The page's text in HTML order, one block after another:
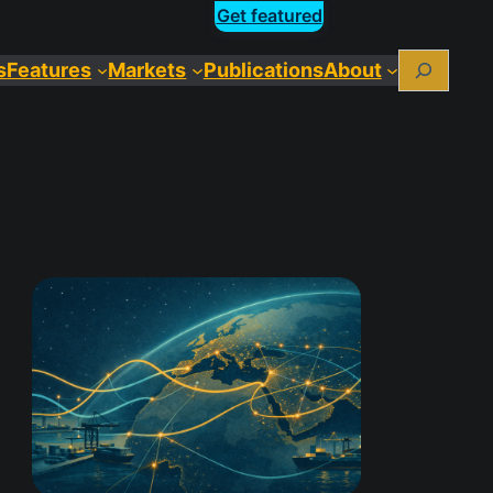
Get featured
Features Markets PublicationsAbout Search